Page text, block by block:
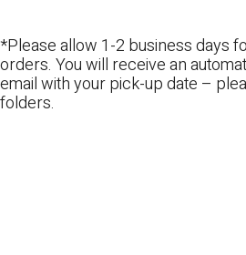
*Please allow 1-2 business days
orders. You will receive an
email with your pick-up date –
folders.